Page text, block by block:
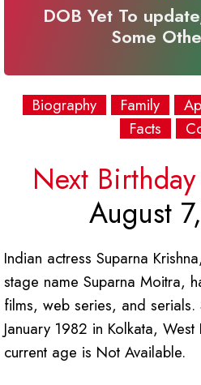
DOB Yet To
Some
Biography Family
Facts
Next
August
Indian actress Suparna
stage name Suparna Moitra,
films, web series, and serials.
January 1982 in Kolkata,
current age is Not Available.